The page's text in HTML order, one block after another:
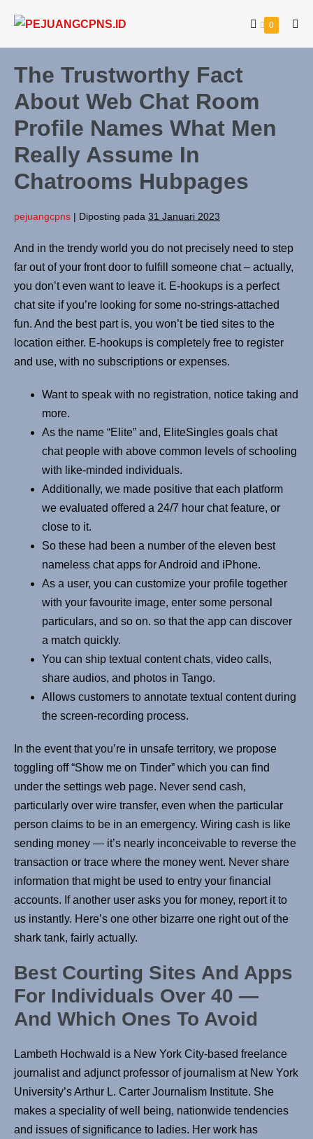
0
The Trustworthy Fact
About Web Chat Room
Profile Names What Men
Really Assume In
Chatrooms Hubpages
pejuangcpns | Diposting pada 31 Januari 2023
And in the trendy world you do not precisely need to step
far out of your front door to fulfill someone chat – actually,
you don’t even want to leave it. E-hookups is a perfect
chat site if you’re looking for some no-strings-attached
fun. And the best part is, you won’t be tied sites to the
location either. E-hookups is completely free to register
and use, with no subscriptions or expenses.
Want to speak with no registration, notice taking and
more.
As the name “Elite” and, EliteSingles goals chat
chat people with above common levels of schooling
with like-minded individuals.
Additionally, we made positive that each platform
we evaluated offered a 24/7 hour chat feature, or
close to it.
So these had been a number of the eleven best
nameless chat apps for Android and iPhone.
As a user, you can customize your profile together
with your favourite image, enter some personal
particulars, and so on. so that the app can discover
a match quickly.
You can ship textual content chats, video calls,
share audios, and photos in Tango.
Allows customers to annotate textual content during
the screen-recording process.
In the event that you’re in unsafe territory, we propose
toggling off “Show me on Tinder” which you can find
under the settings web page. Never send cash,
particularly over wire transfer, even when the particular
person claims to be in an emergency. Wiring cash is like
sending money — it’s nearly inconceivable to reverse the
transaction or trace where the money went. Never share
information that might be used to entry your financial
accounts. If another user asks you for money, report it to
us instantly. Here’s one other bizarre one right out of the
shark tank, fairly actually.
Best Courting Sites And Apps
For Individuals Over 40 —
And Which Ones To Avoid
Lambeth Hochwald is a New York City-based freelance
journalist and adjunct professor of journalism at New York
University’s Arthur L. Carter Journalism Institute. She
makes a speciality of well being, nationwide tendencies
and issues of significance to ladies. Her work has